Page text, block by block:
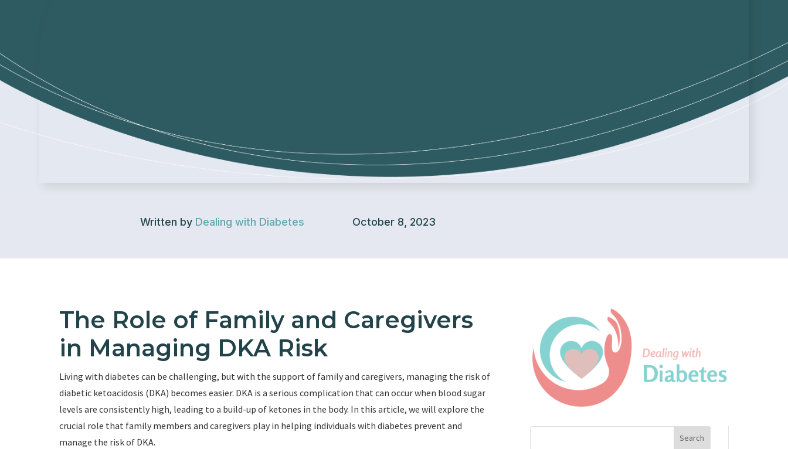
Written by Dealing with Diabetes October 8, 2023
The Role of Family and Caregivers
in Managing DKA Risk
Living with diabetes can be challenging, but with the support of family and caregivers, managing the risk of
diabetic ketoacidosis (DKA) becomes easier. DKA is a serious complication that can occur when blood sugar
levels are consistently high, leading to a build-up of ketones in the body. In this article, we will explore the
crucial role that family members and caregivers play in helping individuals with diabetes prevent and
manage the risk of DKA.
Search